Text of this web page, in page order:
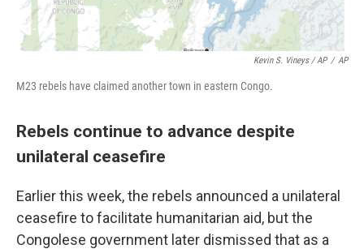
Kevin S. Vineys / AP / AP
M23 rebels have claimed another town in eastern Congo.
Rebels continue to advance despite
unilateral ceasefire
Earlier this week, the rebels announced a unilateral
ceasefire to facilitate humanitarian aid, but the
Congolese government later dismissed that as a